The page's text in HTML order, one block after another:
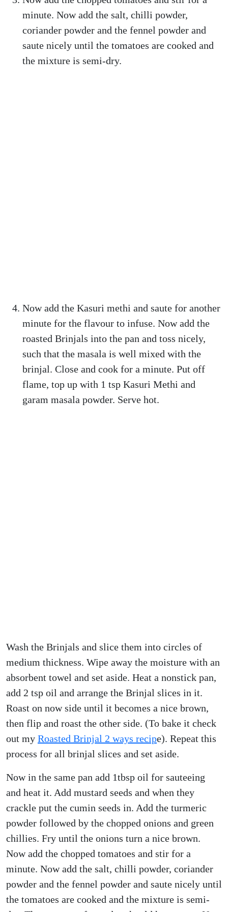
minute. Now add the salt, chilli powder,
coriander powder and the fennel powder and
saute nicely until the tomatoes are cooked and
the mixture is semi-dry.
Now add the Kasuri methi and saute for another
minute for the flavour to infuse. Now add the
roasted Brinjals into the pan and toss nicely,
such that the masala is well mixed with the
brinjal. Close and cook for a minute. Put off
flame, top up with 1 tsp Kasuri Methi and
garam masala powder. Serve hot.
Wash the Brinjals and slice them into circles of
medium thickness. Wipe away the moisture with an
absorbent towel and set aside. Heat a nonstick pan,
add 2 tsp oil and arrange the Brinjal slices in it.
Roast on now side until it becomes a nice brown,
then flip and roast the other side. (To bake it check
out my Roasted Brinjal 2 ways recipe). Repeat this
process for all brinjal slices and set aside.
Now in the same pan add 1tbsp oil for sauteeing
and heat it. Add mustard seeds and when they
crackle put the cumin seeds in. Add the turmeric
powder followed by the chopped onions and green
chillies. Fry until the onions turn a nice brown.
Now add the chopped tomatoes and stir for a
minute. Now add the salt, chilli powder, coriander
powder and the fennel powder and saute nicely until
the tomatoes are cooked and the mixture is semi-